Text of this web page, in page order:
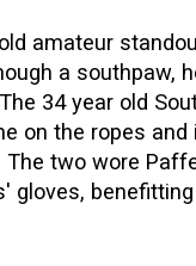
amateur
a southpaw,
34 year old
on the ropes
two wore
gloves,